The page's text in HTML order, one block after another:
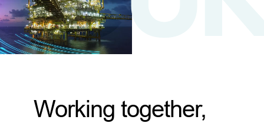
Working together,